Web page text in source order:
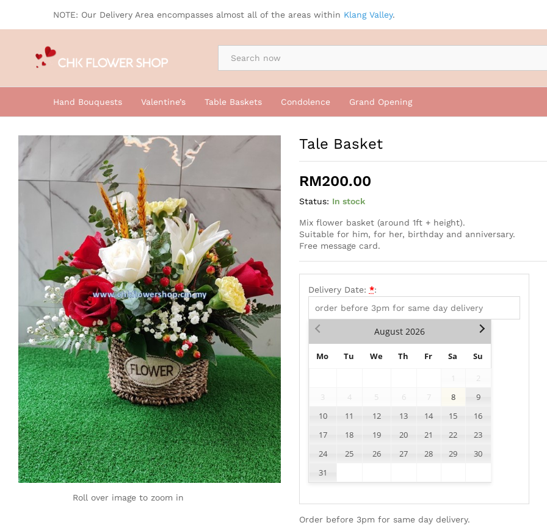
NOTE: Our Delivery Area encompasses almost all of the areas within Klang Valley.
By Occasion
Hand Bouquests Valentine’s Table Baskets Condolence Grand Opening
Roll over image to zoom in
Tale Basket
RM200.00
Status: In stock
Mix flower basket (around 1ft + height).
Suitable for him, for her, birthday and anniversary.
Free message card.
Delivery Date: *:
August 2026
Mo Tu We Th Fr Sa
Su
2
3
4 5 6 7 8
9
10
11 12 13 14 15
16
17
18 19 20 21 22
23
24
25 26 27 28 29
30
31
Order before 3pm for same day delivery.
Tale Basket